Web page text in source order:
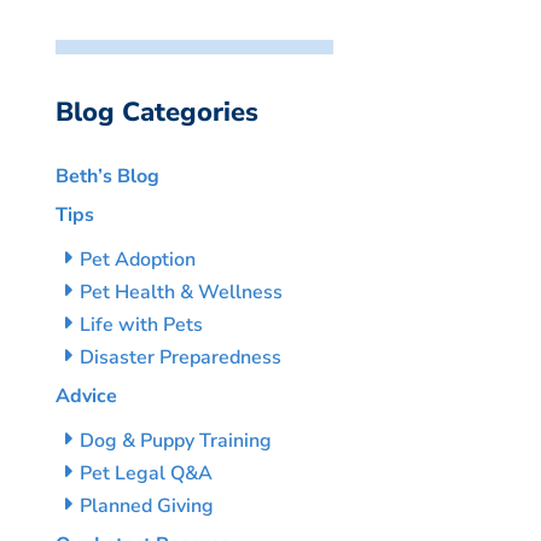
Blog Categories
Beth’s Blog
Tips
Pet Adoption
Pet Health & Wellness
Life with Pets
Disaster Preparedness
Advice
Dog & Puppy Training
Pet Legal Q&A
Planned Giving